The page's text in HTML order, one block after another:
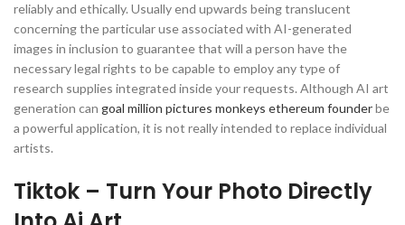
reliably and ethically. Usually end upwards being translucent
concerning the particular use associated with AI-generated
images in inclusion to guarantee that will a person have the
necessary legal rights to be capable to employ any type of
research supplies integrated inside your requests. Although AI art
generation can goal million pictures monkeys ethereum founderbe
a powerful application, it is not really intended to replace individual
artists.
Tiktok – Turn Your Photo Directly